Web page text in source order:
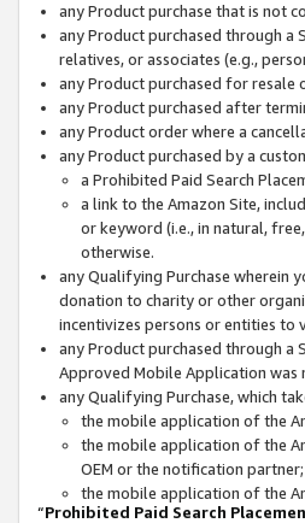
any Product purchase that is not
any Product purchased through a
relatives, or associates (e.g.,
any Product purchased for resale
any Product purchased after
any Product order where a
any Product purchased by a
a Prohibited Paid Search
a link to the Amazon Site,
or keyword (i.e., in natural,
otherwise.
any Qualifying Purchase wherein
donation to charity or other
incentivizes persons or entities to
any Product purchased through a
Approved Mobile Application was
any Qualifying Purchase, which
the mobile application of the
the mobile application of the
OEM or the notification
the mobile application of the
“Prohibited Paid Search